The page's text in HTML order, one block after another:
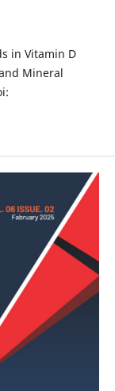
in Vitamin D
Mineral